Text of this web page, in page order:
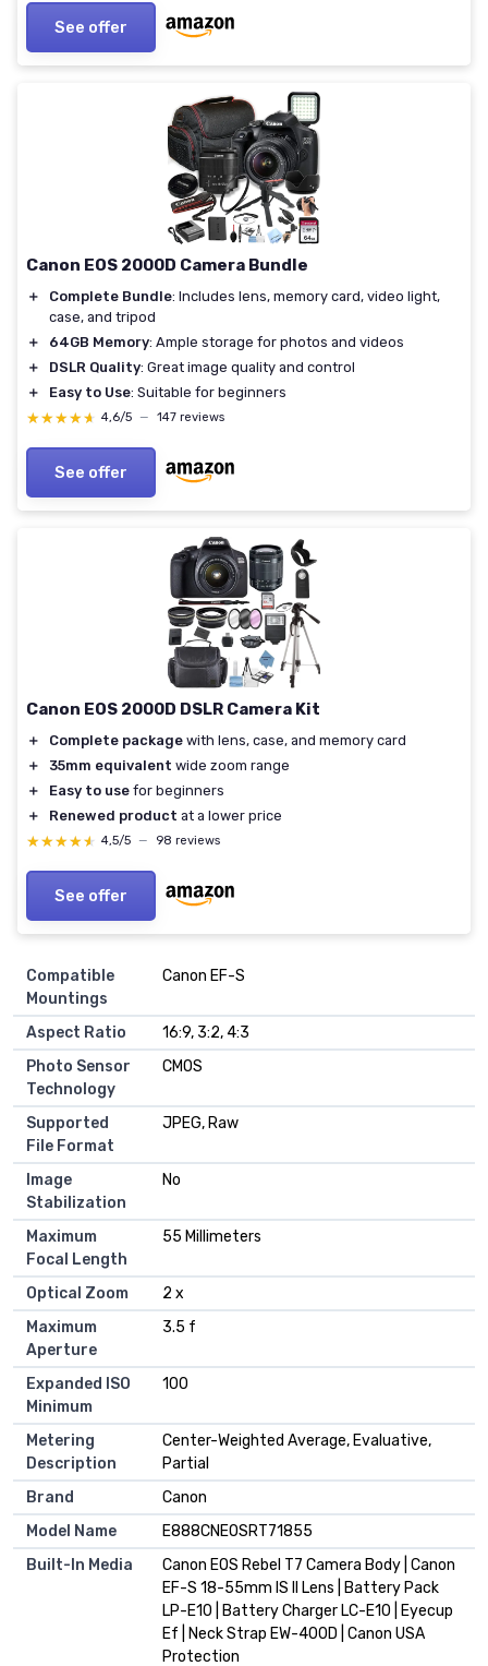
See offer
Canon EOS 2000D Camera Bundle
＋ Complete Bundle: Includes lens, memory card, video light,
case, and tripod
＋
64GB Memory: Ample storage for photos and videos
＋
DSLR Quality: Great image quality and control
＋
Easy to Use: Suitable for beginners
★★★★★
★★★★★ 4,6/5 — 147 reviews
See offer
Canon EOS 2000D DSLR Camera Kit
＋ Complete package with lens, case, and memory card
＋
35mm equivalent wide zoom range
＋
Easy to use for beginners
＋
Renewed product at a lower price
★★★★★
★★★★★ 4,5/5 — 98 reviews
See offer
Compatible
Mountings
Canon EF-S
Aspect Ratio
16:9, 3:2, 4:3
Photo Sensor
Technology
CMOS
Supported
File Format
JPEG, Raw
Image
Stabilization
No
Maximum
Focal Length
55 Millimeters
Optical Zoom
2 x
Maximum
Aperture
3.5 f
Expanded ISO
Minimum
100
Metering
Description
Center-Weighted Average, Evaluative,
Partial
Brand
Canon
Model Name
E888CNEOSRT71855
Built-In Media
Canon EOS Rebel T7 Camera Body | Canon
EF-S 18-55mm IS II Lens | Battery Pack
LP-E10 | Battery Charger LC-E10 | Eyecup
Ef | Neck Strap EW-400D | Canon USA
Protection